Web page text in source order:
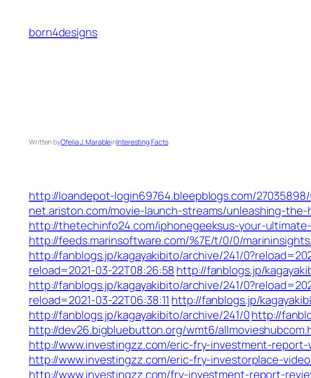
content
born4designs
Written byOfelia J. MarableinInteresting Facts
http://loandepot-login69764.bleepblogs.com/
net.ariston.com/movie-launch-streams/unleashing-
http://thetechinfo24.com/iphonegeeksus-your-
http://feeds.marinsoftware.com/%7E/t/0/0/
http://fanblogs.jp/kagayakibito/archive/241/
reload=2021-03-22T08:26:58 http://fanblogs.jp/
http://fanblogs.jp/kagayakibito/archive/241/
reload=2021-03-22T06:38:11 http://fanblogs.jp/
http://fanblogs.jp/kagayakibito/archive/241/0http://
http://dev26.bigbluebutton.org/wmt6/
http://www.investingzz.com/eric-fry-investment-report-
http://www.investingzz.com/eric-fry-investorplace-
http://www.investingzz.com/fry-investment-report-